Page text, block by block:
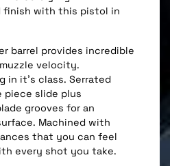
finish with this pistol in
barrel provides incredible
velocity.
in it's class. Serrated
slide plus
grooves for an
Machined with
that you can feel
every shot you take.